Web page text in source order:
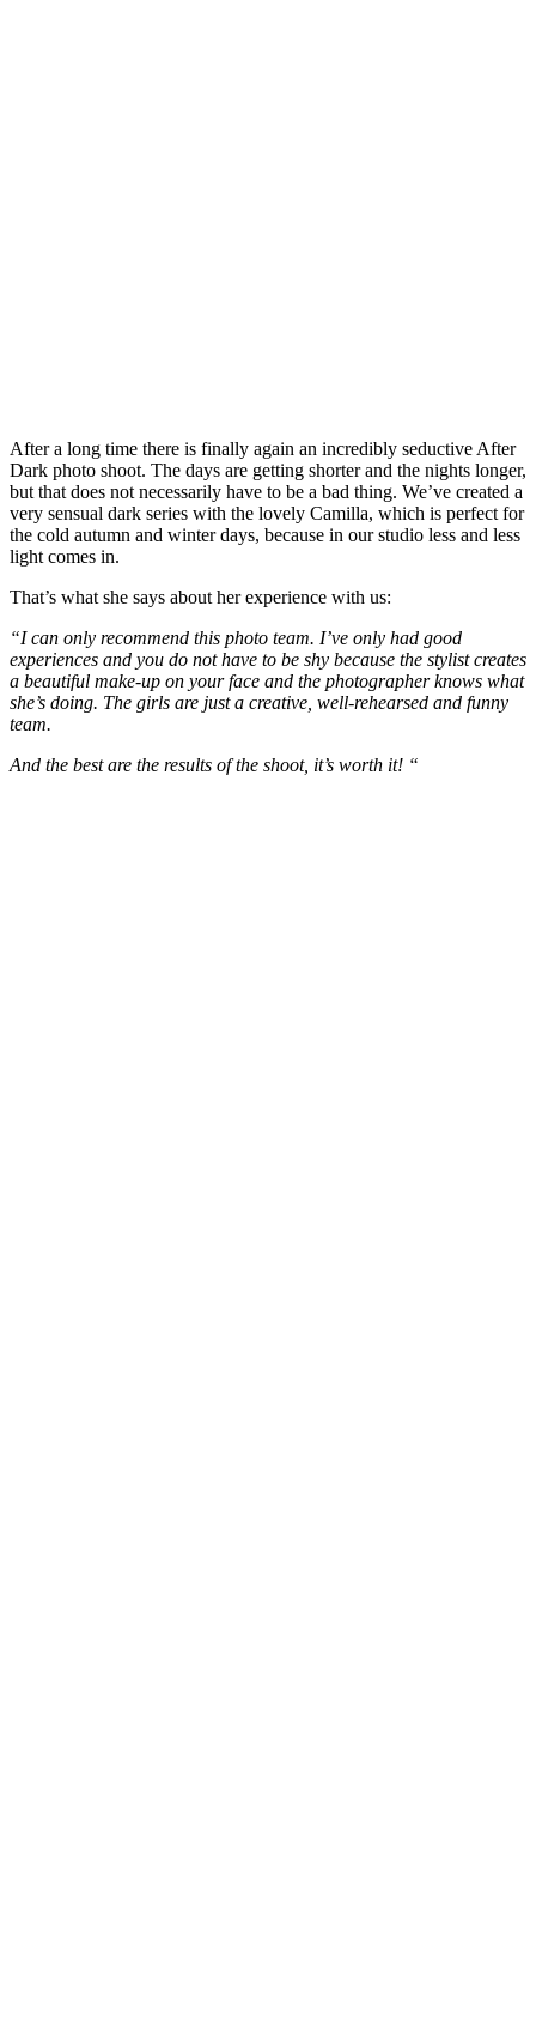
After a long time there is finally again an incredibly seductive After
Dark photo shoot. The days are getting shorter and the nights longer,
but that does not necessarily have to be a bad thing. We’ve created a
very sensual dark series with the lovely Camilla, which is perfect for
the cold autumn and winter days, because in our studio less and less
light comes in.
That’s what she says about her experience with us:
“I can only recommend this photo team. I’ve only had good
experiences and you do not have to be shy because the stylist creates
a beautiful make-up on your face and the photographer knows what
she’s doing. The girls are just a creative, well-rehearsed and funny
team.
And the best are the results of the shoot, it’s worth it! “